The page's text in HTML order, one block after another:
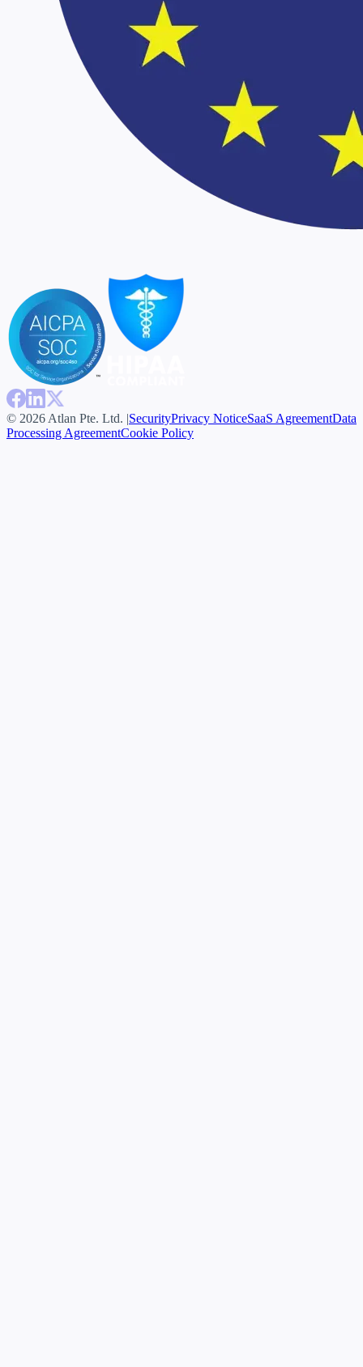
© 2026 Atlan Pte. Ltd. |SecurityPrivacy NoticeSaaS AgreementData
Processing AgreementCookie Policy